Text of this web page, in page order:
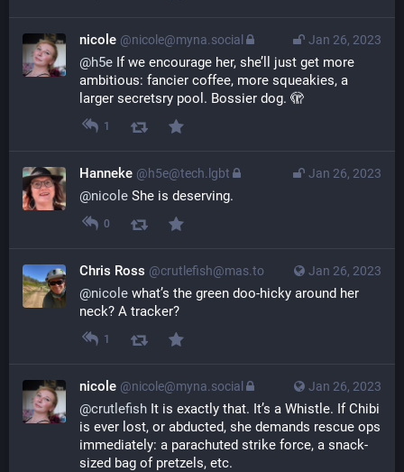
Jan 26, 2023
nicole @nicole@myna.social
@h5e If we encourage her, she’ll just get more
ambitious: fancier coffee, more squeakies, a
larger secretsry pool. Bossier dog. 🫣
1
Jan 26, 2023
Hanneke @h5e@tech.lgbt
@nicole She is deserving.
0
Jan 26, 2023
Chris Ross @crutlefish@mas.to
@nicole what’s the green doo-hicky around her
neck? A tracker?
1
Jan 26, 2023
nicole @nicole@myna.social
@crutlefish It is exactly that. It’s a Whistle. If Chibi
is ever lost, or abducted, she demands rescue ops
immediately: a parachuted strike force, a snack-
sized bag of pretzels, etc.